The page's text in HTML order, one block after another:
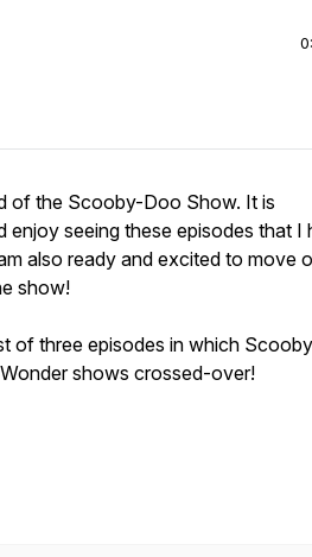
of the Scooby-Doo Show. It is
enjoy seeing these episodes that I
also ready and excited to move
show!
of three episodes in which
shows crossed-over!